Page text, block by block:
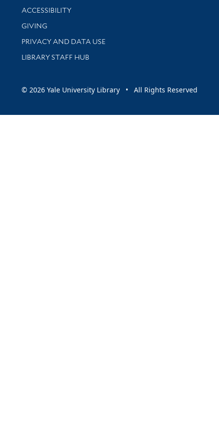
Library Information
ACCESSIBILITY
GIVING
PRIVACY AND DATA USE
LIBRARY STAFF HUB
© 2026 Yale University Library • All Rights Reserved